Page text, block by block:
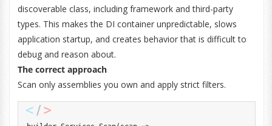
discoverable class, including framework and third-party
types. This makes the DI container unpredictable, slows
application startup, and creates behavior that is difficult to
debug and reason about.
The correct approach
Scan only assemblies you own and apply strict filters.